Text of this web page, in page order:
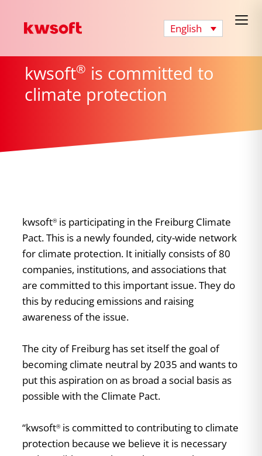
English
kwsoft® is committed to
climate protection
kwsoft® is participating in the Freiburg Climate
Pact. This is a newly founded, city-wide network
for climate protection. It initially consists of 80
companies, institutions, and associations that
are committed to this important issue. They do
this by reducing emissions and raising
awareness of the issue.
The city of Freiburg has set itself the goal of
becoming climate neutral by 2035 and wants to
put this aspiration on as broad a social basis as
possible with the Climate Pact.
“kwsoft® is committed to contributing to climate
protection because we believe it is necessary